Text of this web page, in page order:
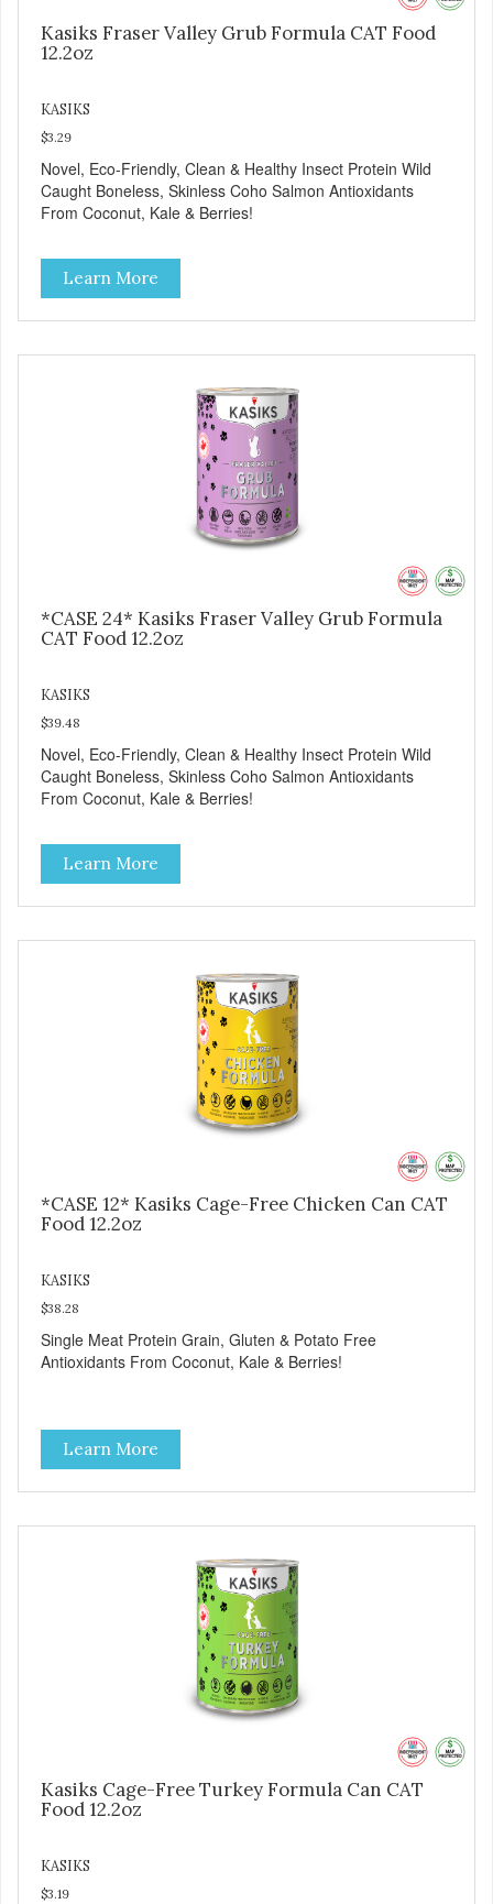
Kasiks Fraser Valley Grub Formula CAT Food
12.2oz
KASIKS
$3.29
Novel, Eco-Friendly, Clean & Healthy Insect Protein Wild
Caught Boneless, Skinless Coho Salmon Antioxidants
From Coconut, Kale & Berries!
Learn More
*CASE 24* Kasiks Fraser Valley Grub Formula
CAT Food 12.2oz
KASIKS
$39.48
Novel, Eco-Friendly, Clean & Healthy Insect Protein Wild
Caught Boneless, Skinless Coho Salmon Antioxidants
From Coconut, Kale & Berries!
Learn More
*CASE 12* Kasiks Cage-Free Chicken Can CAT
Food 12.2oz
KASIKS
$38.28
Single Meat Protein Grain, Gluten & Potato Free
Antioxidants From Coconut, Kale & Berries!
Learn More
Kasiks Cage-Free Turkey Formula Can CAT
Food 12.2oz
KASIKS
$3.19